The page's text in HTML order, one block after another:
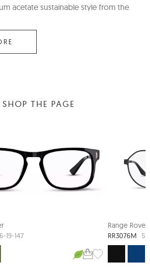
acetate sustainable style from the
SHOP THE PAGE
19-147
Range Rover
RR3076M